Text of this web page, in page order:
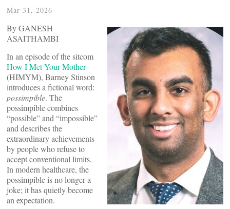
Mar 31, 2026
By GANESH
ASAITHAMBI
In an episode of the sitcom
How I Met Your Mother
(HIMYM), Barney Stinson
introduces a fictional word:
possimpible. The
possimpible combines
“possible” and “impossible”
and describes the
extraordinary achievements
by people who refuse to
accept conventional limits.
In modern healthcare, the
possimpible is no longer a
joke; it has quietly become
an expectation.